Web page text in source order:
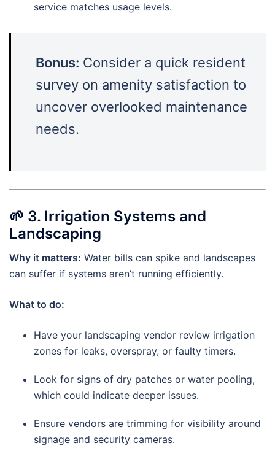
service matches usage levels.
Bonus: Consider a quick resident
survey on amenity satisfaction to
uncover overlooked maintenance
needs.
🌱 3. Irrigation Systems and
Landscaping
Why it matters: Water bills can spike and landscapes
can suffer if systems aren’t running efficiently.
What to do:
Have your landscaping vendor review irrigation
zones for leaks, overspray, or faulty timers.
Look for signs of dry patches or water pooling,
which could indicate deeper issues.
Ensure vendors are trimming for visibility around
signage and security cameras.